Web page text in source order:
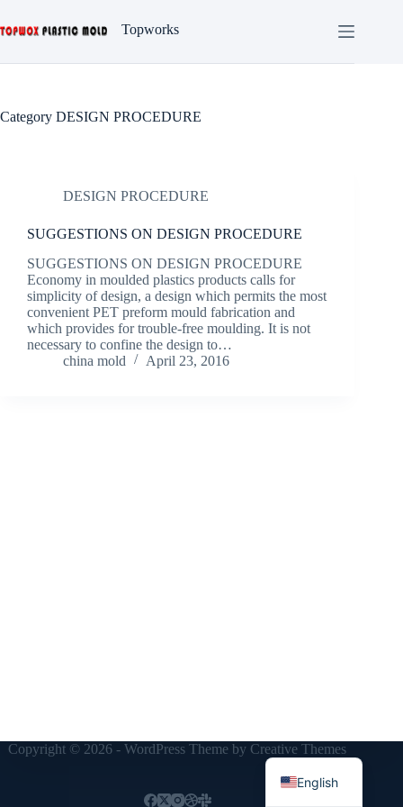
to
content
Topworks
Category DESIGN PROCEDURE
DESIGN PROCEDURE
SUGGESTIONS ON DESIGN PROCEDURE
SUGGESTIONS ON DESIGN PROCEDURE
Economy in moulded plastics products calls for
simplicity of design, a design which permits the most
convenient PET preform mould fabrication and
which provides for trouble-free moulding. It is not
necessary to confine the design to…
china mold
April 23, 2016
Copyright © 2026 - WordPress Theme by Creative Themes
English